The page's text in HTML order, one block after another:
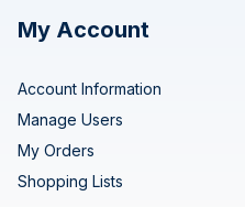
My Account
Account Information
Manage Users
My Orders
Shopping Lists